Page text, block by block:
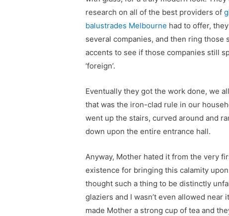
research on all of the best providers of
balustrades Melbourne had to offer,
several companies, and then ring those
accents to see if those companies still
‘foreign’.
Eventually they got the work done, we
that was the iron-clad rule in our
went up the stairs, curved around and
down upon the entire entrance hall.
Anyway, Mother hated it from the very
existence for bringing this calamity
thought such a thing to be distinctly
glaziers and I wasn’t even allowed
made Mother a strong cup of tea and